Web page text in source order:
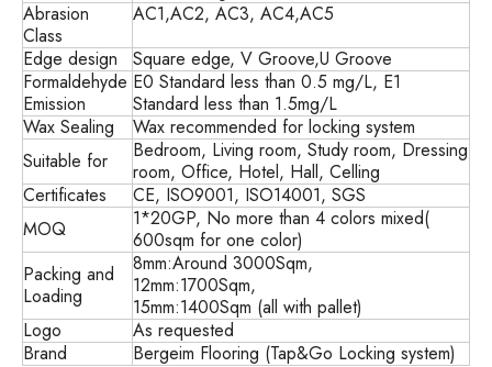
Abrasion
Class
AC1,AC2, AC3, AC4,AC5
Edge design
Square edge, V Groove,U Groove
Formaldehyde
Emission
E0 Standard less than 0.5 mg/L, E1
Standard less than 1.5mg/L
Wax Sealing
Wax recommended for locking system
Suitable for
Bedroom, Living room, Study room, Dressing
room, Office, Hotel, Hall, Celling
Certificates
CE, ISO9001, ISO14001, SGS
MOQ
1*20GP, No more than 4 colors mixed(
600sqm for one color)
Packing and
Loading
8mm:Around 3000Sqm,
12mm:1700Sqm,
15mm:1400Sqm (all with pallet)
Logo
As requested
Brand
Bergeim Flooring (Tap&Go Locking system)